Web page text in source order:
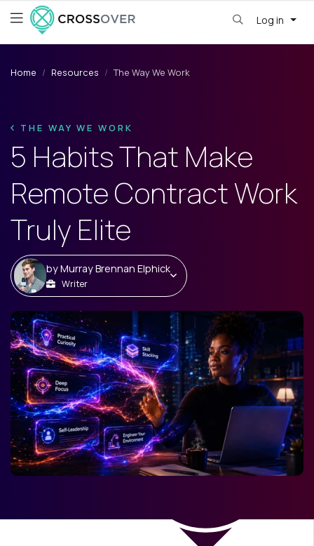
Log in
Home Resources The Way We Work
THE WAY WE WORK
5 Habits That Make
Remote Contract Work
Truly Elite
byMurray Brennan Elphick
Writer